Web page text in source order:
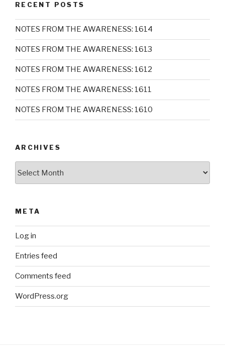
RECENT POSTS
NOTES FROM THE AWARENESS: 1614
NOTES FROM THE AWARENESS: 1613
NOTES FROM THE AWARENESS: 1612
NOTES FROM THE AWARENESS: 1611
NOTES FROM THE AWARENESS: 1610
ARCHIVES
META
Log in
Entries feed
Comments feed
WordPress.org